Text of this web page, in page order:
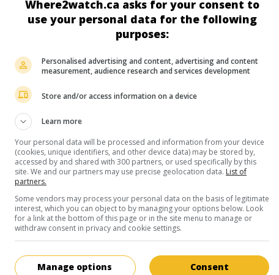
George Jackos
Treasure Guards
All. 2011. Adventures by Iain B. MacDonald with Anna Friel
Bova ,Volker Bruch. After discovering a scroll manuscript in
archaeologist sets out to find the three clues that could reveal
Runtime: 91 min.
in theaters on my screens
Where2watch.ca asks for your consent to
use your personal data for the following
purposes:
Personalised advertising and content, advertising and content
measurement, audience research and services development
Store and/or access information on a device
Learn more
Your personal data will be processed and information from your device
(cookies, unique identifiers, and other device data) may be stored by,
accessed by and shared with 300 partners, or used specifically by this
site. We and our partners may use precise geolocation data. List of
partners.
Some vendors may process your personal data on the basis of legitimate
interest, which you can object to by managing your options below. Look
for a link at the bottom of this page or in the site menu to manage or
withdraw consent in privacy and cookie settings.
Consent
Manage options